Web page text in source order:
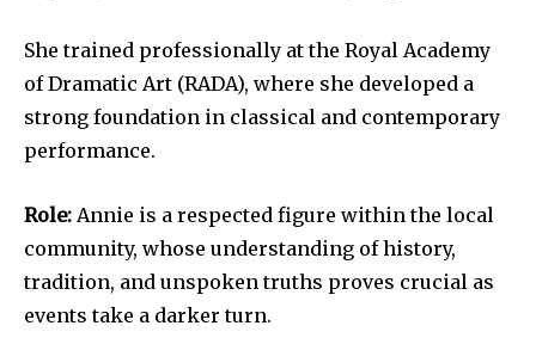
She trained professionally at the Royal Academy
of Dramatic Art (RADA), where she developed a
strong foundation in classical and contemporary
performance.
Role: Annie is a respected figure within the local
community, whose understanding of history,
tradition, and unspoken truths proves crucial as
events take a darker turn.